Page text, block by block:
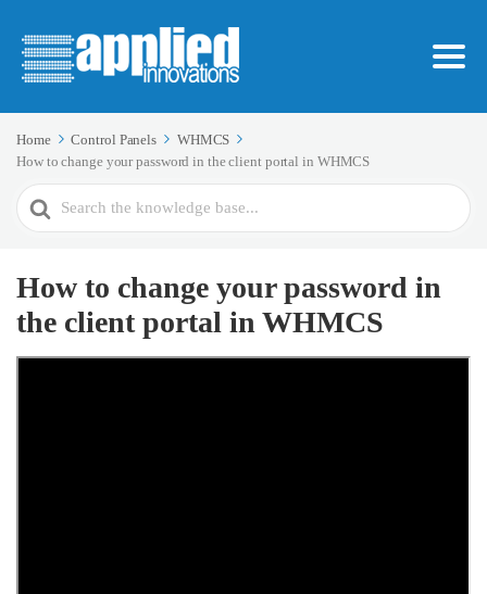
Home Control Panels
WHMCS
How to change your password in the client portal in WHMCS
Search
For
How to change your password in
the client portal in WHMCS